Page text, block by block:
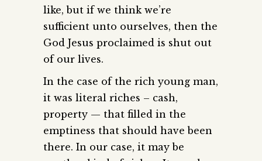
like, but if we think we’re
sufficient unto ourselves, then the
God Jesus proclaimed is shut out
of our lives.
In the case of the rich young man,
it was literal riches – cash,
property — that filled in the
emptiness that should have been
there. In our case, it may be